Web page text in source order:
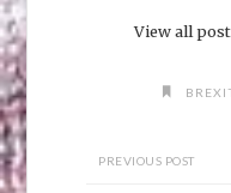
View all
PREVIOUS POST